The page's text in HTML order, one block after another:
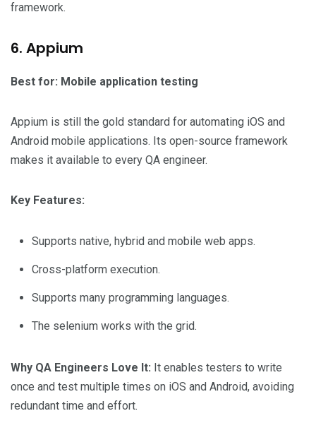
framework.
6. Appium
Best for: Mobile application testing
Appium is still the gold standard for automating iOS and
Android mobile applications. Its open-source framework
makes it available to every QA engineer.
Key Features:
Supports native, hybrid and mobile web apps.
Cross-platform execution.
Supports many programming languages.
The selenium works with the grid.
Why QA Engineers Love It: It enables testers to write
once and test multiple times on iOS and Android, avoiding
redundant time and effort.